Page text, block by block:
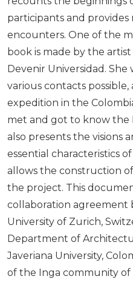
participants and
encounters. One of the
book is made by the
Devenir Universidad.
various contacts
expedition in the
met and got to know
also presents the visions
essential characteristics
allows the construction
the project. This
collaboration
University of Zurich,
Department of
Javeriana University,
of the Inga community